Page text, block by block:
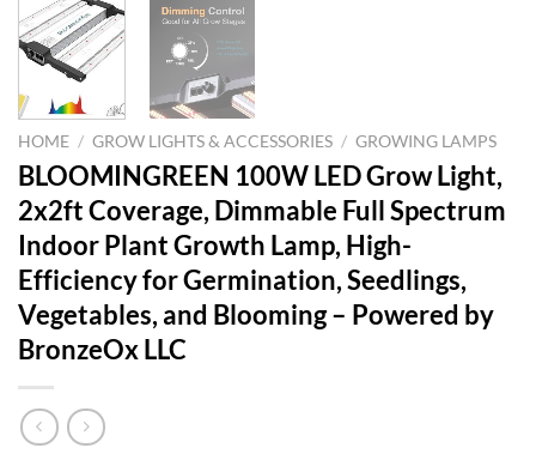
HOME / GROW LIGHTS & ACCESSORIES / GROWING LAMPS
BLOOMINGREEN 100W LED Grow Light,
2x2ft Coverage, Dimmable Full Spectrum
Indoor Plant Growth Lamp, High-
Efficiency for Germination, Seedlings,
Vegetables, and Blooming – Powered by
BronzeOx LLC